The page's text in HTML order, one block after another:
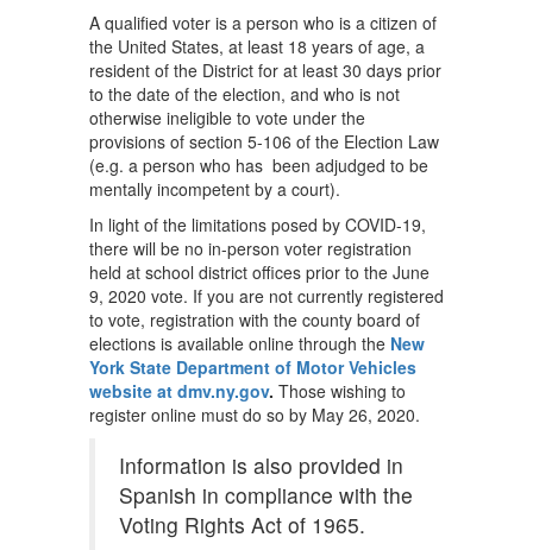
A qualified voter is a person who is a citizen of
the United States, at least 18 years of age, a
resident of the District for at least 30 days prior
to the date of the election, and who is not
otherwise ineligible to vote under the
provisions of section 5-106 of the Election Law
(e.g. a person who has been adjudged to be
mentally incompetent by a court).
In light of the limitations posed by COVID-19,
there will be no in-person voter registration
held at school district offices prior to the June
9, 2020 vote. If you are not currently registered
to vote, registration with the county board of
elections is available online through the New
York State Department of Motor Vehicles
website at dmv.ny.gov. Those wishing to
register online must do so by May 26, 2020.
Information is also provided in
Spanish in compliance with the
Voting Rights Act of 1965.